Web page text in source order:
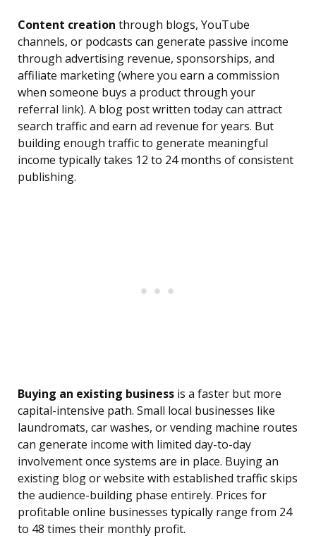
Content creation through blogs, YouTube
channels, or podcasts can generate passive income
through advertising revenue, sponsorships, and
affiliate marketing (where you earn a commission
when someone buys a product through your
referral link). A blog post written today can attract
search traffic and earn ad revenue for years. But
building enough traffic to generate meaningful
income typically takes 12 to 24 months of consistent
publishing.
Buying an existing business is a faster but more
capital-intensive path. Small local businesses like
laundromats, car washes, or vending machine routes
can generate income with limited day-to-day
involvement once systems are in place. Buying an
existing blog or website with established traffic skips
the audience-building phase entirely. Prices for
profitable online businesses typically range from 24
to 48 times their monthly profit.